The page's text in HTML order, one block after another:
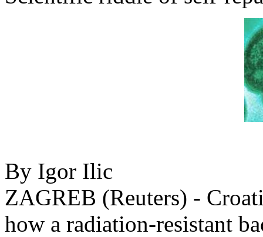
By Igor Ilic
ZAGREB (Reuters) -
how a radiation-resistant